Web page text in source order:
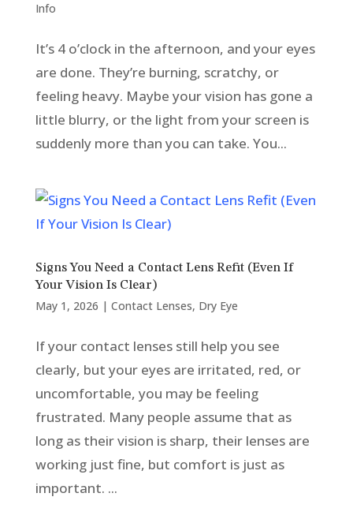
Info
It’s 4 o’clock in the afternoon, and your eyes
are done. They’re burning, scratchy, or
feeling heavy. Maybe your vision has gone a
little blurry, or the light from your screen is
suddenly more than you can take. You...
Signs You Need a Contact Lens Refit (Even If
Your Vision Is Clear)
May 1, 2026 | Contact Lenses, Dry Eye
If your contact lenses still help you see
clearly, but your eyes are irritated, red, or
uncomfortable, you may be feeling
frustrated. Many people assume that as
long as their vision is sharp, their lenses are
working just fine, but comfort is just as
important. ...